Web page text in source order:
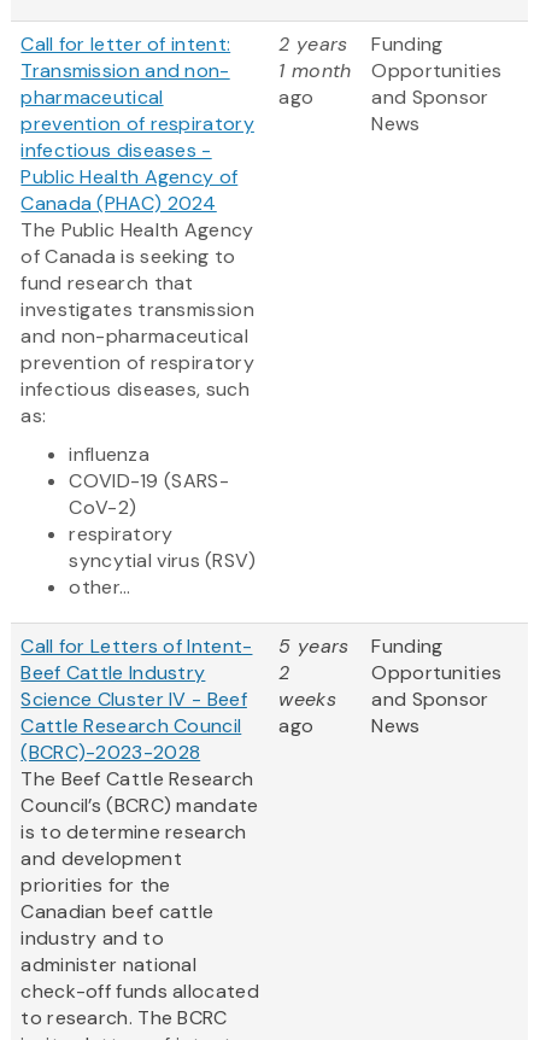
Call for letter of intent:
Transmission and non-
pharmaceutical
prevention of respiratory
infectious diseases -
Public Health Agency of
Canada (PHAC) 2024
The Public Health Agency
of Canada is seeking to
fund research that
investigates transmission
and non-pharmaceutical
prevention of respiratory
infectious diseases, such
as:
influenza
COVID-19 (SARS-
CoV-2)
respiratory
syncytial virus (RSV)
other...
2 years
1 month
ago
Funding
Opportunities
and Sponsor
News
Call for Letters of Intent-
Beef Cattle Industry
Science Cluster IV - Beef
Cattle Research Council
(BCRC)-2023-2028
The Beef Cattle Research
Council’s (BCRC) mandate
is to determine research
and development
priorities for the
Canadian beef cattle
industry and to
administer national
check-off funds allocated
to research. The BCRC
5 years
2
weeks
ago
Funding
Opportunities
and Sponsor
News